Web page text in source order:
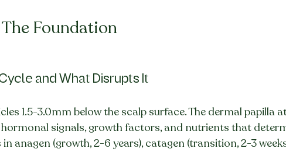
Foundation
and What Disrupts It
1.5-3.0mm below the scalp surface. The dermal papilla
hormonal signals, growth factors, and nutrients that
anagen (growth, 2-6 years), catagen (transition, 2-3